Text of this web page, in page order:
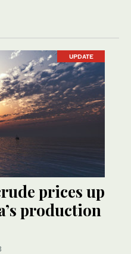
UPDATE
prices up
production